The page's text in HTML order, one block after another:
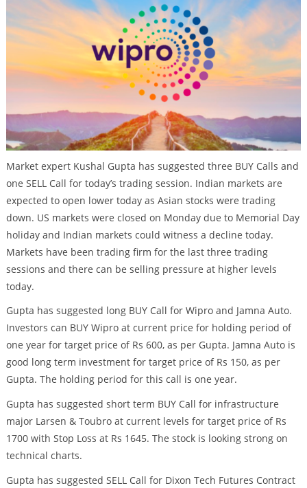
Market expert Kushal Gupta has suggested three BUY Calls and
one SELL Call for today’s trading session. Indian markets are
expected to open lower today as Asian stocks were trading
down. US markets were closed on Monday due to Memorial Day
holiday and Indian markets could witness a decline today.
Markets have been trading firm for the last three trading
sessions and there can be selling pressure at higher levels
today.
Gupta has suggested long BUY Call for Wipro and Jamna Auto.
Investors can BUY Wipro at current price for holding period of
one year for target price of Rs 600, as per Gupta. Jamna Auto is
good long term investment for target price of Rs 150, as per
Gupta. The holding period for this call is one year.
Gupta has suggested short term BUY Call for infrastructure
major Larsen & Toubro at current levels for target price of Rs
1700 with Stop Loss at Rs 1645. The stock is looking strong on
technical charts.
Gupta has suggested SELL Call for Dixon Tech Futures Contract